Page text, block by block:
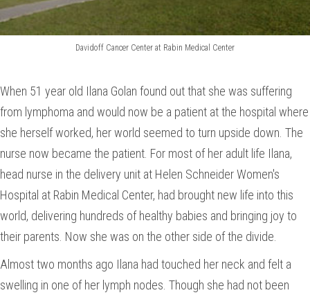
Davidoff Cancer Center at Rabin Medical Center
When 51 year old Ilana Golan found out that she was suffering
from lymphoma and would now be a patient at the hospital where
she herself worked, her world seemed to turn upside down. The
nurse now became the patient. For most of her adult life Ilana,
head nurse in the delivery unit at Helen Schneider Women's
Hospital at Rabin Medical Center, had brought new life into this
world, delivering hundreds of healthy babies and bringing joy to
their parents. Now she was on the other side of the divide.
Almost two months ago Ilana had touched her neck and felt a
swelling in one of her lymph nodes. Though she had not been